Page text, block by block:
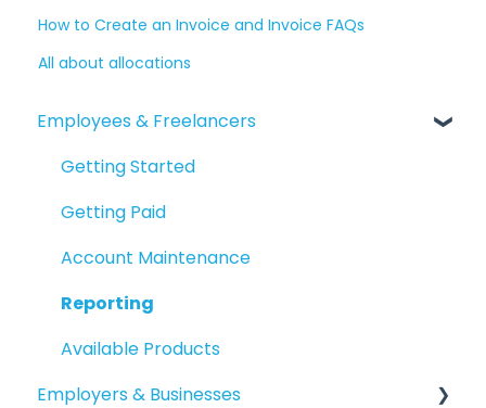
How to Create an Invoice and Invoice FAQs
All about allocations
Employees & Freelancers
Getting Started
Getting Paid
Account Maintenance
Reporting
Available Products
Employers & Businesses